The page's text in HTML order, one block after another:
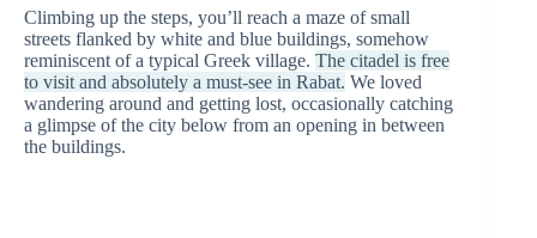
Climbing up the steps, you’ll reach a maze of small
streets flanked by white and blue buildings, somehow
reminiscent of a typical Greek village. The citadel is free
to visit and absolutely a must-see in Rabat. We loved
wandering around and getting lost, occasionally catching
a glimpse of the city below from an opening in between
the buildings.